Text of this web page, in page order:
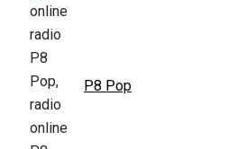
P8 Pop